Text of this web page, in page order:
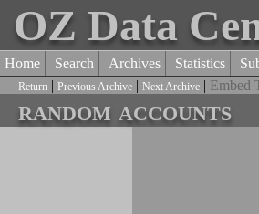
OZ Data
Home Search Archives Statistics
Return | Previous Archive | Next Archive | Embed
random accounts